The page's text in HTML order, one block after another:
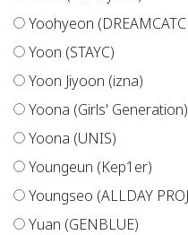
Yoohyeon
Yoon (STAYC)
Yoon Jiyoon (izna)
Yoona (Girls' Generation)
Yoona (UNIS)
Youngeun (Kep1er)
Youngseo (ALLDAY
Yuan (GENBLUE)